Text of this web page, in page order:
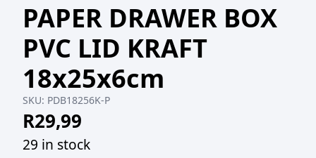
PAPER DRAWER BOX
PVC LID KRAFT
18x25x6cm
SKU: PDB18256K-P
R29,99
29 in stock